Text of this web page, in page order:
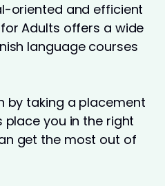
oriented and efficient
Adults offers a wide
language courses
by taking a placement
place you in the right
get the most out of